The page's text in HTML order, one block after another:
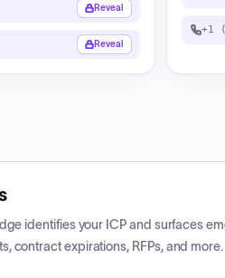
Reveal
Reveal
+1
identifies your ICP and surfaces
contract expirations, RFPs, and more.